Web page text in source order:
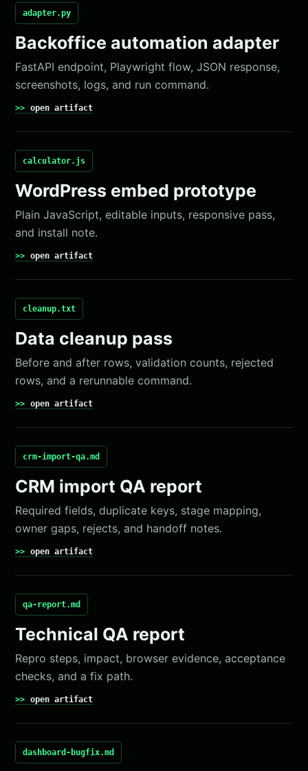
adapter.py
Backoffice automation adapter
FastAPI endpoint, Playwright flow, JSON response,
screenshots, logs, and run command.
open artifact
calculator.js
WordPress embed prototype
Plain JavaScript, editable inputs, responsive pass,
and install note.
open artifact
cleanup.txt
Data cleanup pass
Before and after rows, validation counts, rejected
rows, and a rerunnable command.
open artifact
crm-import-qa.md
CRM import QA report
Required fields, duplicate keys, stage mapping,
owner gaps, rejects, and handoff notes.
open artifact
qa-report.md
Technical QA report
Repro steps, impact, browser evidence, acceptance
checks, and a fix path.
open artifact
dashboard-bugfix.md